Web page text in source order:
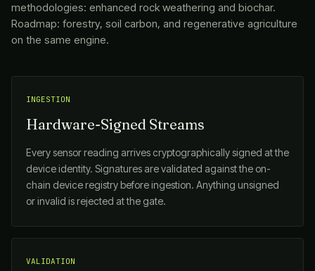
methodologies: enhanced rock weathering and biochar.
Roadmap: forestry, soil carbon, and regenerative agriculture
on the same engine.
INGESTION
Hardware-Signed Streams
Every sensor reading arrives cryptographically signed at the
device identity. Signatures are validated against the on-
chain device registry before ingestion. Anything unsigned
or invalid is rejected at the gate.
VALIDATION